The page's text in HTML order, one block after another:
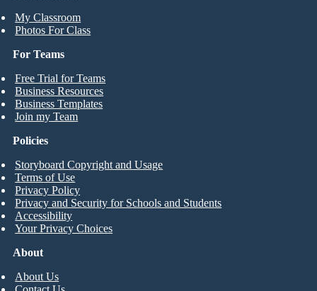
My Classroom
Photos For Class
For Teams
Free Trial for Teams
Business Resources
Business Templates
Join my Team
About
About Us
Policies
Storyboard Copyright and Usage
Terms of Use
Privacy Policy
Privacy and Security for Schools and Students
Accessibility
Your Privacy Choices